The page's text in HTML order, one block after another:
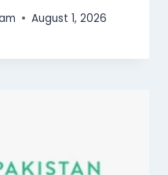
August 1, 2026